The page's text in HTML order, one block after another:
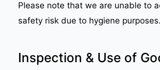
Please note that we are unable to
safety risk due to hygiene
Inspection & Use of